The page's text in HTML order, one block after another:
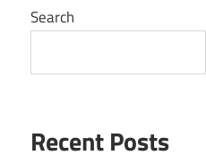
Search
Recent Posts